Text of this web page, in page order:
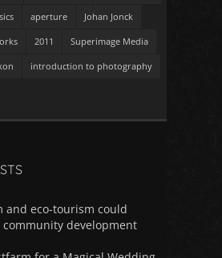
aperture Johan Jonck
2011 Superimage Media
introduction to photography
and eco-tourism could
development